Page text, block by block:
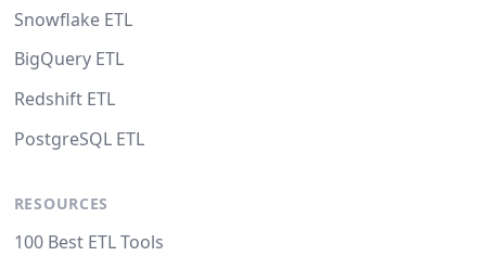
Snowflake ETL
BigQuery ETL
Redshift ETL
PostgreSQL ETL
RESOURCES
100 Best ETL Tools